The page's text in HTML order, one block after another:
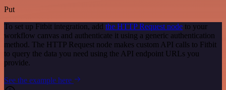
Put
To set up Fitbit integration, add the HTTP Request node to your
workflow canvas and authenticate it using a generic authentication
method. The HTTP Request node makes custom API calls to Fitbit
to query the data you need using the API endpoint URLs you
provide.
See the example here